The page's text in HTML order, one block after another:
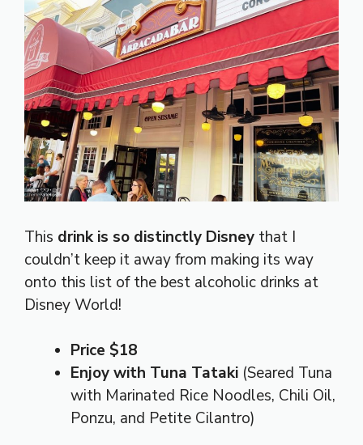
This drink is so distinctly Disney that I
couldn’t keep it away from making its way
onto this list of the best alcoholic drinks at
Disney World!
Price $18
Enjoy with Tuna Tataki (Seared Tuna
with Marinated Rice Noodles, Chili Oil,
Ponzu, and Petite Cilantro)